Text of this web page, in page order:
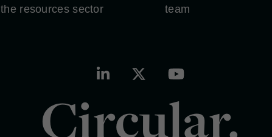
the resources sector
team
Circular.